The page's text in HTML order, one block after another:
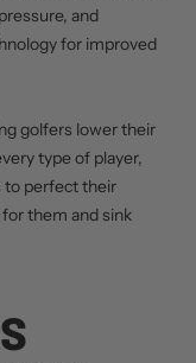
and
for improved
golfers lower their
type of player,
to perfect their
them and sink